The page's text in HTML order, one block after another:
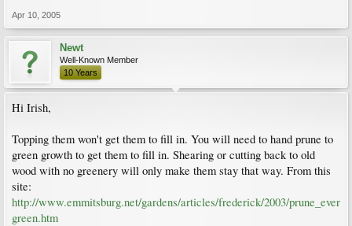
Apr 10, 2005
Newt
Well-Known Member
10 Years
Hi Irish,
Topping them won't get them to fill in. You will need to hand prune to
green growth to get them to fill in. Shearing or cutting back to old
wood with no greenery will only make them stay that way. From this
site:
http://www.emmitsburg.net/gardens/articles/frederick/2003/prune_ever
green.htm